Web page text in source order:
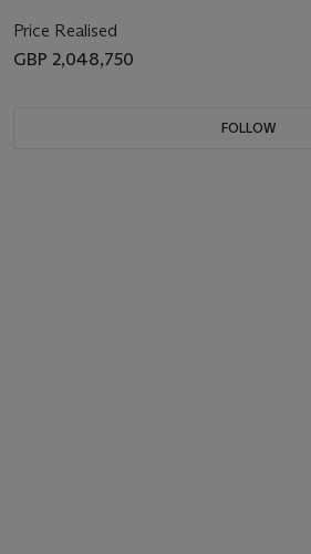
Price Realised
GBP 2,048,750
FOLLOW